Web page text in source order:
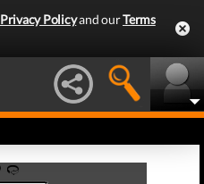
Privacy Policyand ourTerms